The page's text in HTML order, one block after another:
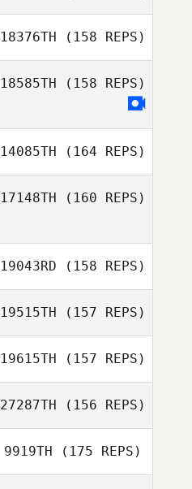
Pascale
Boukerrou
18376TH (158 REPS)
Darren Kemp
18585TH (158 REPS)
14085TH (164 REPS)
17148TH (160 REPS)
19043RD (158 REPS)
19515TH (157 REPS)
19615TH (157 REPS)
27287TH (156 REPS)
9919TH (175 REPS)